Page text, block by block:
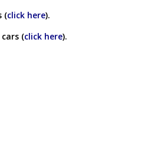
(click here).
(click here).